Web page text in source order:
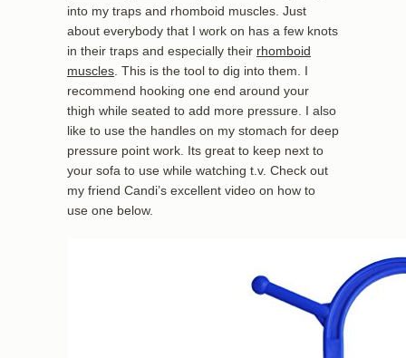
into my traps and rhomboid muscles. Just
about everybody that I work on has a few knots
in their traps and especially their rhomboid
muscles . This is the tool to dig into them. I
recommend hooking one end around your
thigh while seated to add more pressure. I also
like to use the handles on my stomach for deep
pressure point work. Its great to keep next to
your sofa to use while watching t.v. Check out
my friend Candi’s excellent video on how to
use one below.